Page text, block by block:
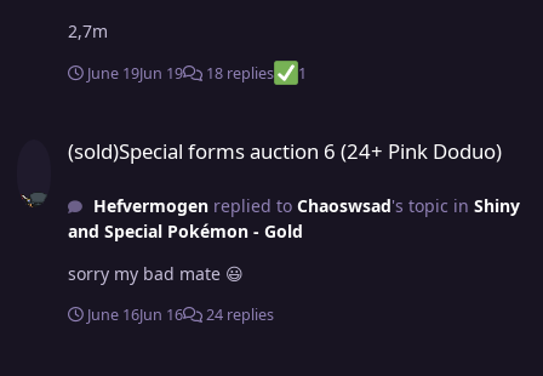
2,7m
June 19Jun 19 18 replies 1
(sold)Special forms auction 6 (24+ Pink Doduo)
Hefvermogenreplied to Chaoswsad's topic in Shiny
and Special Pokémon - Gold
sorry my bad mate 😃
June 16Jun 16 24 replies